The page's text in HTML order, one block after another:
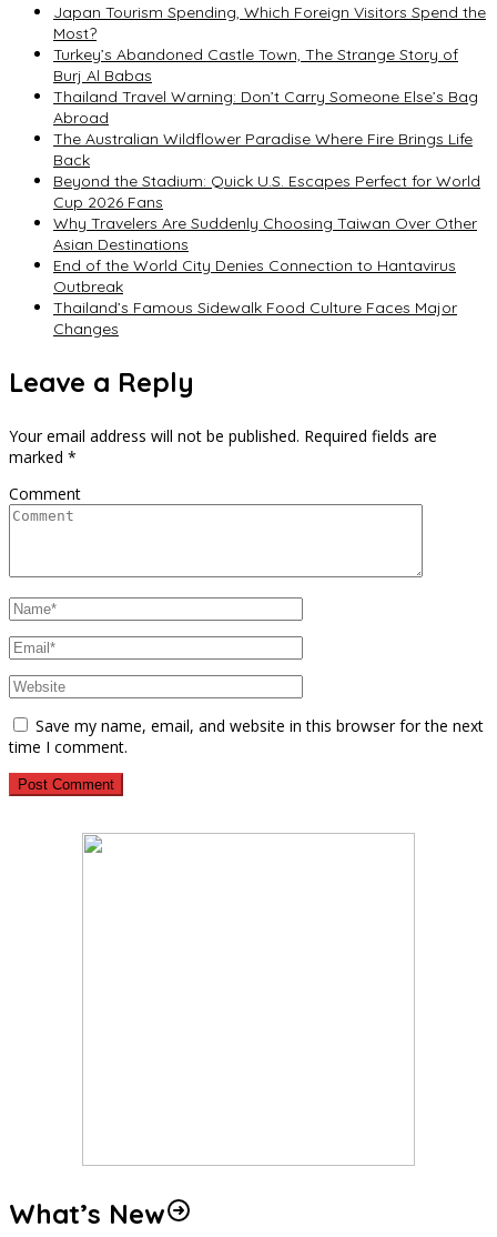
Japan Tourism Spending, Which Foreign Visitors Spend the
Most?
Turkey’s Abandoned Castle Town, The Strange Story of
Burj Al Babas
Thailand Travel Warning: Don’t Carry Someone Else’s Bag
Abroad
The Australian Wildflower Paradise Where Fire Brings Life
Back
Beyond the Stadium: Quick U.S. Escapes Perfect for World
Cup 2026 Fans
Why Travelers Are Suddenly Choosing Taiwan Over Other
Asian Destinations
End of the World City Denies Connection to Hantavirus
Outbreak
Thailand’s Famous Sidewalk Food Culture Faces Major
Changes
Leave a Reply
Your email address will not be published. Required fields are
marked *
Comment
Save my name, email, and website in this browser for the next
time I comment.
What’s New